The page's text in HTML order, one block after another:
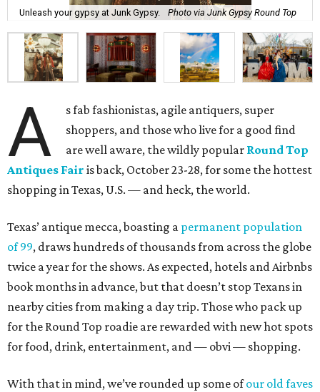
Unleash your gypsy at Junk Gypsy. Photo via Junk Gypsy Round Top
A
s fab fashionistas, agile antiquers, super
shoppers, and those who live for a good find
are well aware, the wildly popular Round Top
Antiques Fair is back, October 23-28, for some the hottest
shopping in Texas, U.S. — and heck, the world.
Texas’ antique mecca, boasting a permanent population
of 99, draws hundreds of thousands from across the globe
twice a year for the shows. As expected, hotels and Airbnbs
book months in advance, but that doesn’t stop Texans in
nearby cities from making a day trip. Those who pack up
for the Round Top roadie are rewarded with new hot spots
for food, drink, entertainment, and — obvi — shopping.
With that in mind, we’ve rounded up some ofour old faves